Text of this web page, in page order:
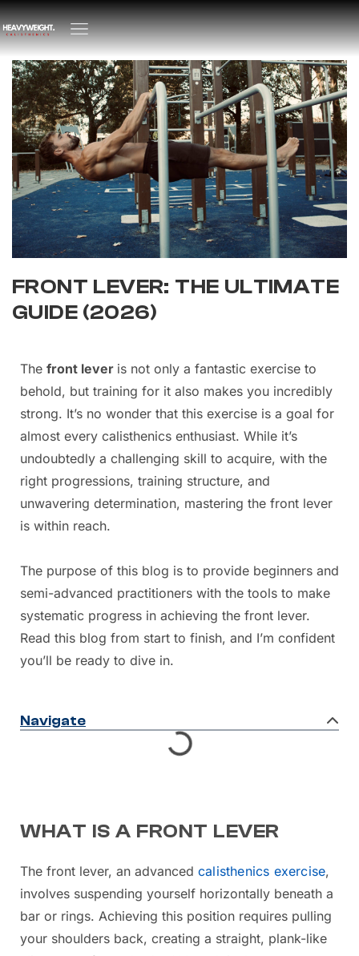
FRONT LEVER: THE ULTIMATE
GUIDE (2026)
The front lever is not only a fantastic exercise to
behold, but training for it also makes you incredibly
strong. It’s no wonder that this exercise is a goal for
almost every calisthenics enthusiast. While it’s
undoubtedly a challenging skill to acquire, with the
right progressions, training structure, and
unwavering determination, mastering the front lever
is within reach.
The purpose of this blog is to provide beginners and
semi-advanced practitioners with the tools to make
systematic progress in achieving the front lever.
Read this blog from start to finish, and I’m confident
you’ll be ready to dive in.
Navigate
WHAT IS A FRONT LEVER
The front lever, an advanced calisthenics exercise,
involves suspending yourself horizontally beneath a
bar or rings. Achieving this position requires pulling
your shoulders back, creating a straight, plank-like